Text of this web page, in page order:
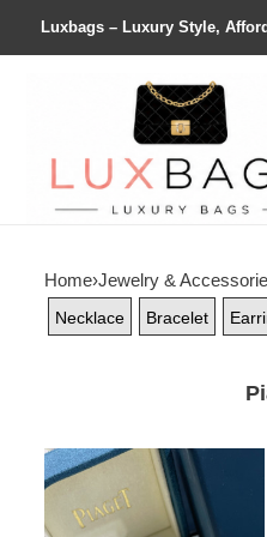
Luxbags – Luxury Style,
Home›Jewelry &
Necklace Bracelet
piaget
fully
Di*m*nd-